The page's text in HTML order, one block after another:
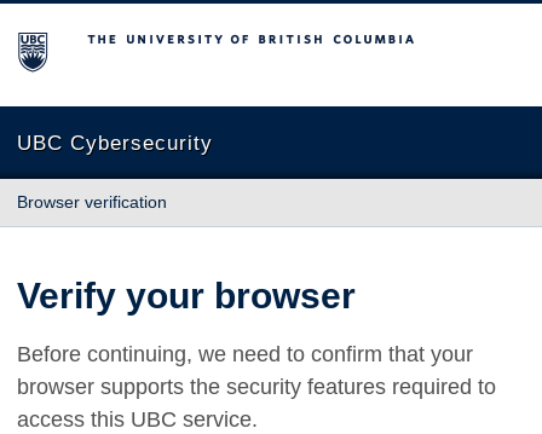
The University of British Columbia
UBC Cybersecurity
Browser verification
Verify your browser
Before continuing, we need to confirm that your
browser supports the security features required to
access this UBC service.